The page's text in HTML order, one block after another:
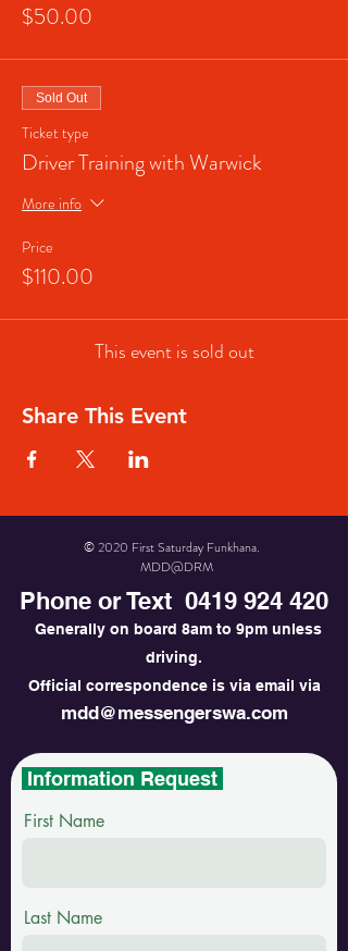
$50.00
Sold Out
Ticket type
Driver Training with Warwick
More info
Price
$110.00
This event is sold out
Share This Event
© 2020 First Saturday Funkhana.
MDD@DRM
Phone or Text 0419 924 420
Generally on board 8am to 9pm unless
driving.
Official correspondence is via email via
mdd@messengerswa.com
Information Request
First Name
Last Name